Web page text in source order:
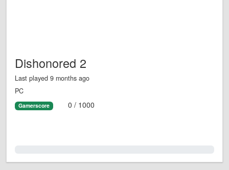
Dishonored 2
Last played 9 months ago
PC
Gamerscore 0 / 1000